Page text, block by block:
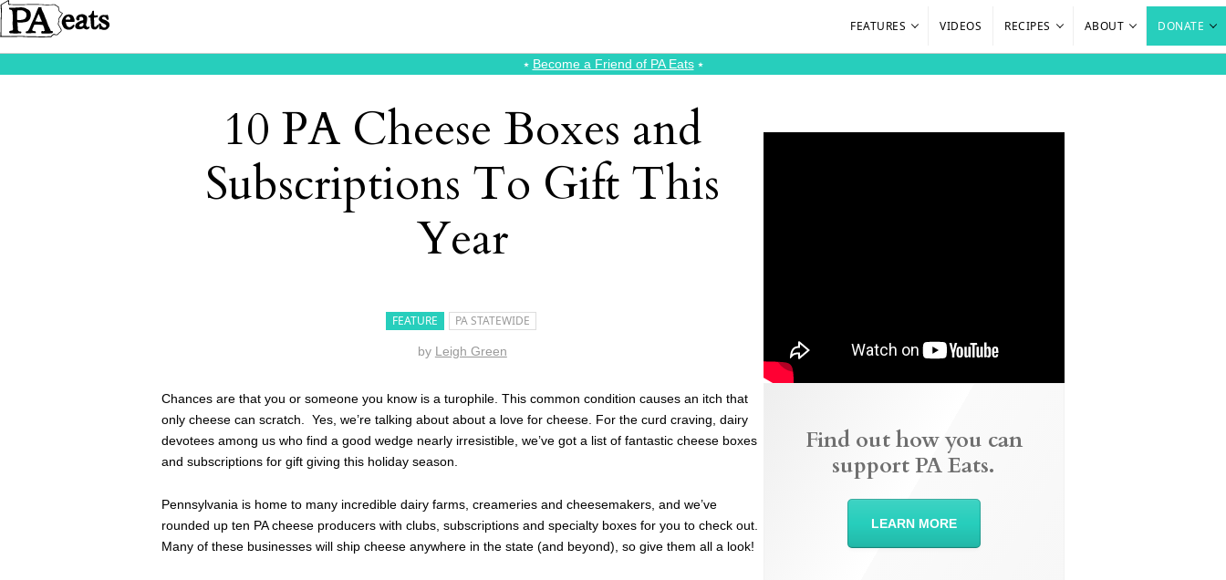
FEATURES VIDEOS RECIPES ABOUT DONATE
⭑ Become a Friend of PA Eats⭑
10 PA Cheese Boxes and
Subscriptions To Gift This
Year
FEATURE PA STATEWIDE
by Leigh Green
Chances are that you or someone you know is a turophile. This common condition causes an itch that
only cheese can scratch. Yes, we’re talking about about a love for cheese. For the curd craving, dairy
devotees among us who find a good wedge nearly irresistible, we’ve got a list of fantastic cheese boxes
and subscriptions for gift giving this holiday season.
Pennsylvania is home to many incredible dairy farms, creameries and cheesemakers, and we’ve
rounded up ten PA cheese producers with clubs, subscriptions and specialty boxes for you to check out.
Many of these businesses will ship cheese anywhere in the state (and beyond), so give them all a look!
Find out how you can
support PA Eats.
LEARN MORE